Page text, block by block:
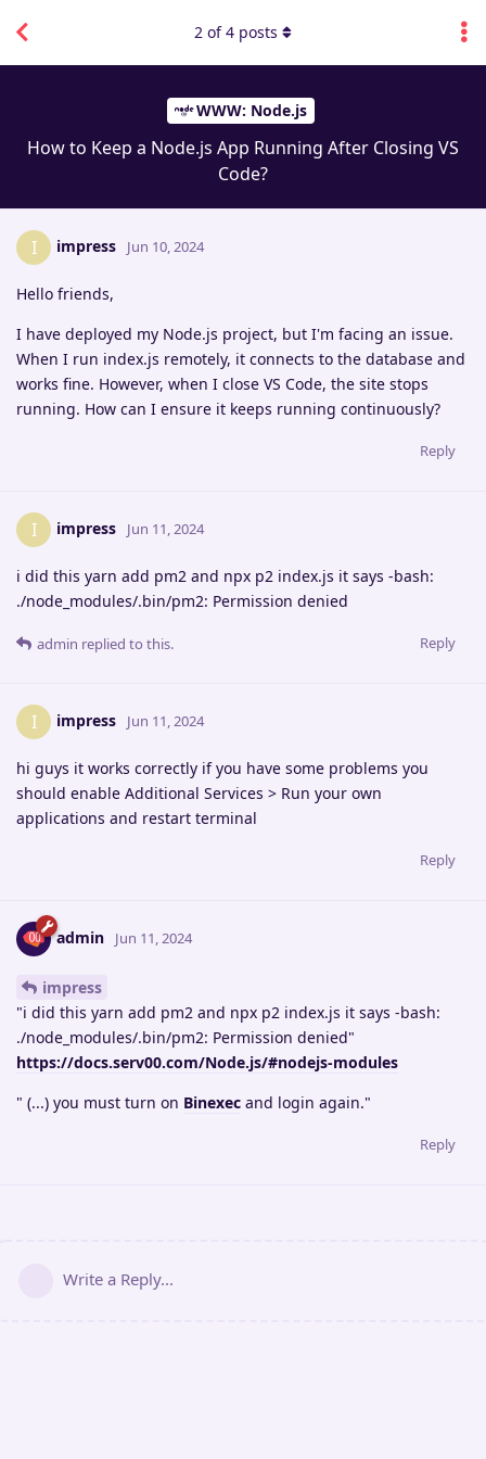
WWW: Node.js
How to Keep a Node.js App Running After Closing VS
Code?
2 of4 posts
I impress Jun 10, 2024
Hello friends,
I have deployed my Node.js project, but I'm facing an issue.
When I run index.js remotely, it connects to the database and
works fine. However, when I close VS Code, the site stops
running. How can I ensure it keeps running continuously?
Reply
I impress Jun 11, 2024
i did this yarn add pm2 and npx p2 index.js it says -bash:
./node_modules/.bin/pm2: Permission denied
Reply
admin replied to this.
I impress Jun 11, 2024
hi guys it works correctly if you have some problems you
should enable Additional Services > Run your own
applications and restart terminal
Reply
admin Jun 11, 2024
impress
"i did this yarn add pm2 and npx p2 index.js it says -bash:
./node_modules/.bin/pm2: Permission denied"
https://docs.serv00.com/Node.js/#nodejs-modules
" (...) you must turn on Binexec and login again."
Reply
Write a Reply...